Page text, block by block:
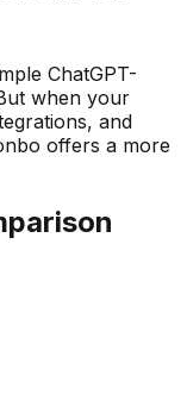
ChatGPT-
when your
and
offers a more